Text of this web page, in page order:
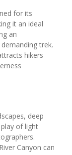
for its
it an ideal
an
trek.
hikers
deep
of light
Canyon can